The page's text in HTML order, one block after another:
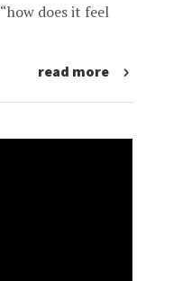
does it feel
read more